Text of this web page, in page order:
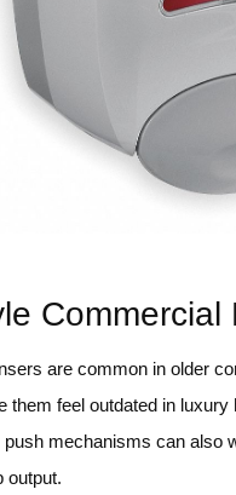
Commercial
are common in older
them feel outdated in
mechanisms can also
output.